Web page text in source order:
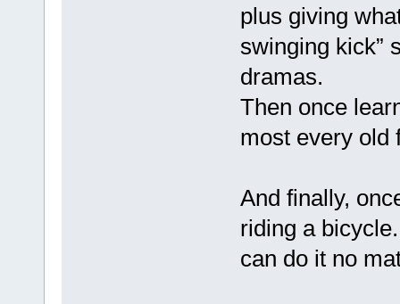
plus giving
swinging kick”
dramas.
Then once
most every old
And finally,
riding a
can do it no